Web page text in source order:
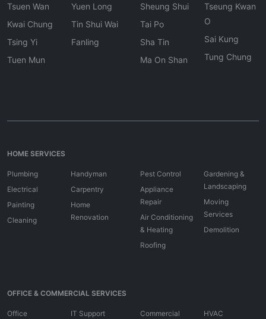
Tsuen Wan
Kwai Chung
Tsing Yi
Tuen Mun
Yuen Long
Tin Shui Wai
Fanling
Sheung Shui
Tai Po
Sha Tin
Ma On Shan
Tseung Kwan
O
Sai Kung
Tung Chung
HOME SERVICES
Plumbing
Electrical
Painting
Cleaning
Handyman
Carpentry
Home
Renovation
Pest Control
Appliance
Repair
Air Conditioning
& Heating
Roofing
Gardening &
Landscaping
Moving
Services
Demolition
OFFICE & COMMERCIAL SERVICES
Office
IT Support
Commercial
HVAC